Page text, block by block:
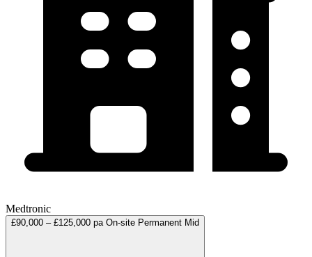
Medtronic
£90,000 – £125,000 pa On-site Permanent Mid